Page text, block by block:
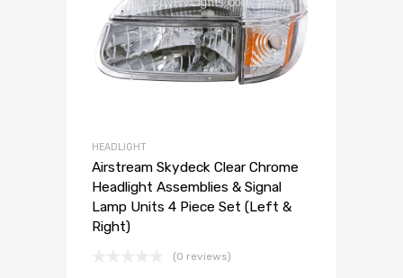
HEADLIGHT
Airstream Skydeck Clear Chrome
Headlight Assemblies & Signal
Lamp Units 4 Piece Set (Left &
Right)
(0 reviews)